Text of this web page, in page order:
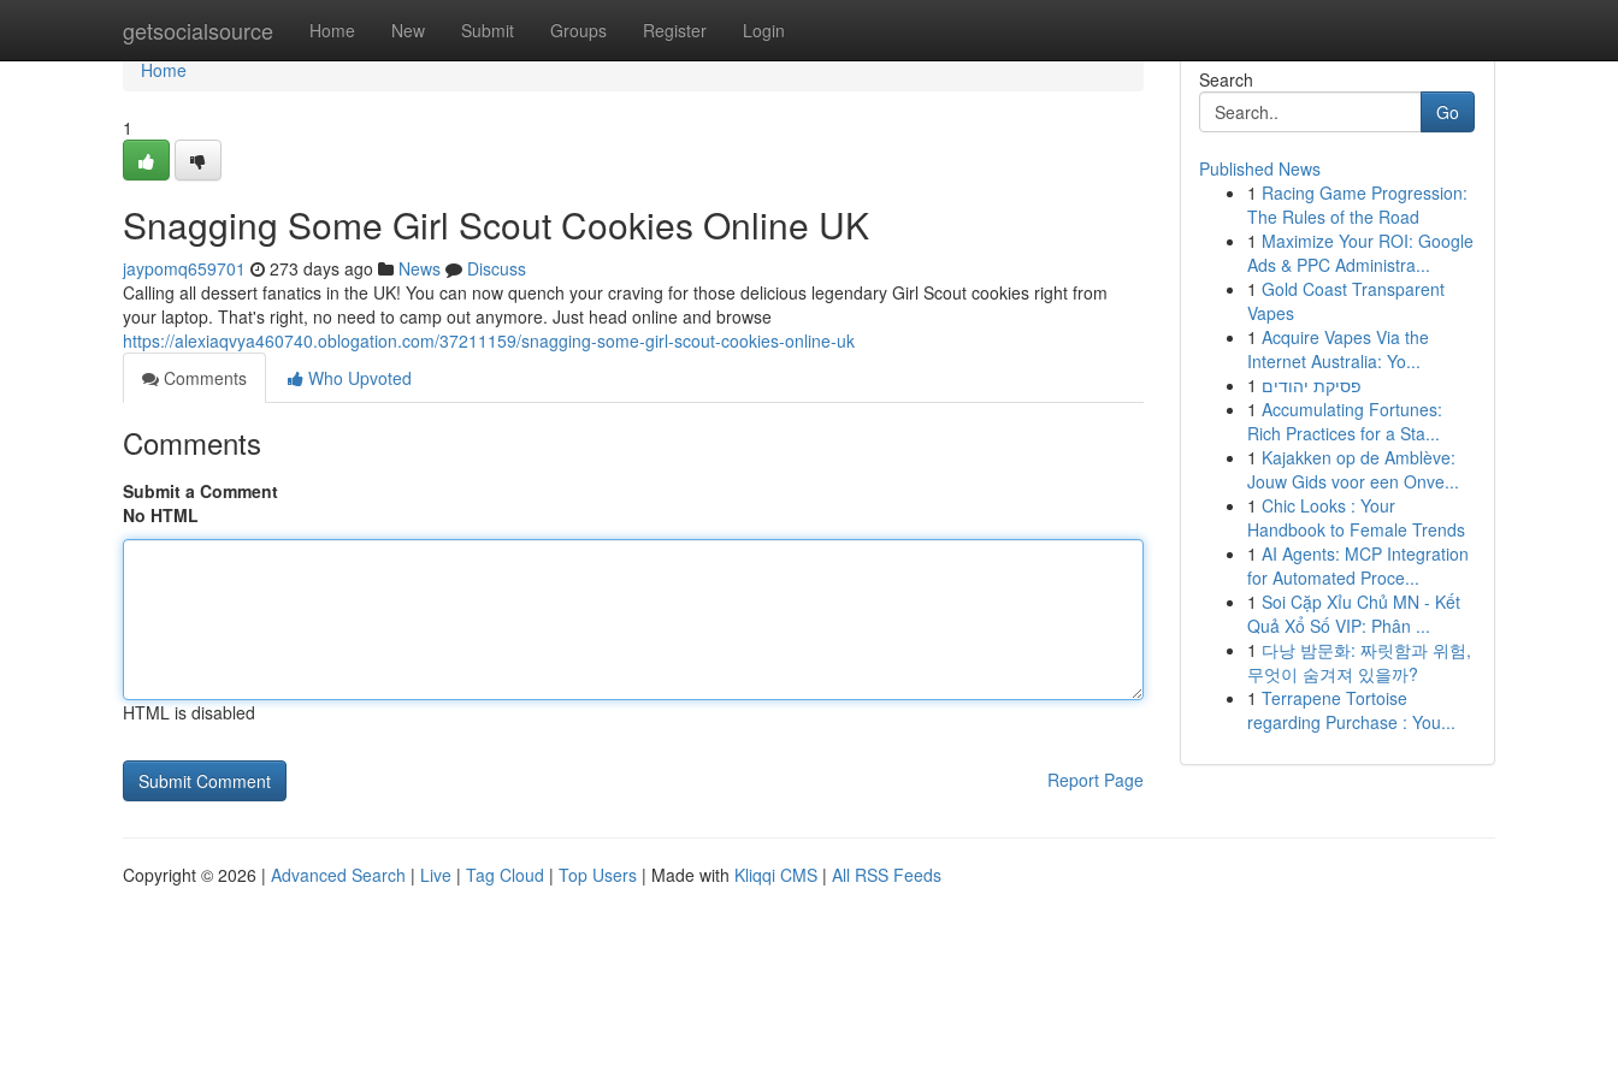
getsocialsource Home New Submit Groups Register Login
Home
Home
1
Snagging Some Girl Scout Cookies Online UK
jaypomq659701 273 days ago News
Discuss
Calling all dessert fanatics in the UK! You can now quench your craving for those delicious legendary Girl Scout cookies right from
your laptop. That's right, no need to camp out anymore. Just head online and browse
https://alexiaqvya460740.oblogation.com/37211159/snagging-some-girl-scout-cookies-online-uk
Comments
Who Upvoted
Comments
Submit a Comment
No HTML
HTML is disabled
Report Page
Search
Go
Published News
1 Racing Game Progression:
The Rules of the Road
1 Maximize Your ROI: Google
Ads & PPC Administra...
1 Gold Coast Transparent
Vapes
1 Acquire Vapes Via the
Internet Australia: Yo...
1 פסיקת יהודים
1 Accumulating Fortunes:
Rich Practices for a Sta...
1 Kajakken op de Amblève:
Jouw Gids voor een Onve...
1 Chic Looks : Your
Handbook to Female Trends
1 AI Agents: MCP Integration
for Automated Proce...
1 Soi Cặp Xỉu Chủ MN - Kết
Quả Xổ Số VIP: Phân ...
1 다낭 밤문화: 짜릿함과 위험,
무엇이 숨겨져 있을까?
1 Terrapene Tortoise
regarding Purchase : You...
Copyright © 2026 | Advanced Search | Live | Tag Cloud | Top Users | Made with Kliqqi CMS | All RSS Feeds